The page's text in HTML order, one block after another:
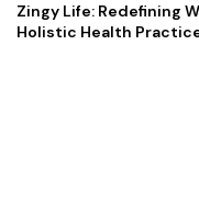
Zingy Life: Redefining
Holistic Health